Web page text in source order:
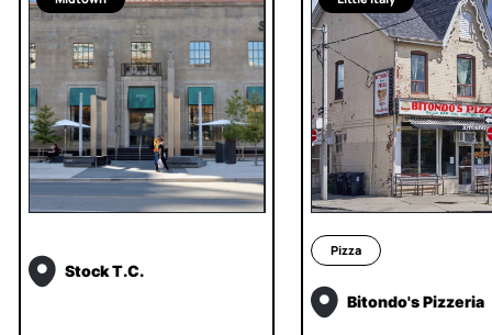
Stock T.C.
Pizza
Bitondo's Pizzeria